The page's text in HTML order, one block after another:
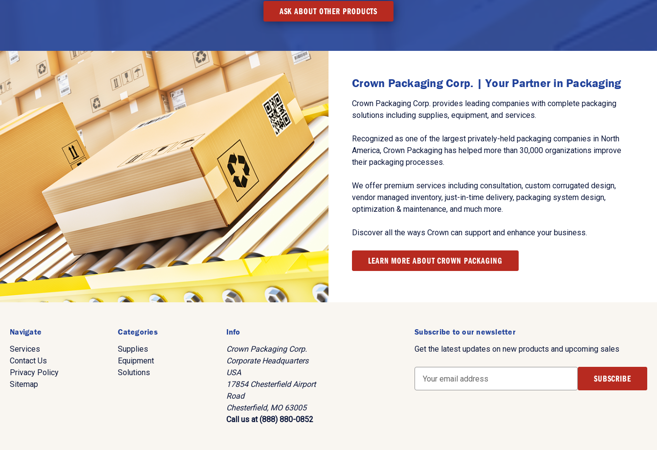
ASK ABOUT OTHER PRODUCTS
Crown Packaging Corp. | Your Partner in Packaging
Crown Packaging Corp. provides leading companies with complete packaging
solutions including supplies, equipment, and services.
Recognized as one of the largest privately-held packaging companies in North
America, Crown Packaging has helped more than 30,000 organizations improve
their packaging processes.
We offer premium services including consultation, custom corrugated design,
vendor managed inventory, just-in-time delivery, packaging system design,
optimization & maintenance, and much more.
Discover all the ways Crown can support and enhance your business.
LEARN MORE ABOUT CROWN PACKAGING
Navigate
Services
Contact Us
Privacy Policy
Sitemap
Categories
Supplies
Equipment
Solutions
Info
Crown Packaging Corp.
Corporate Headquarters
USA
17854 Chesterfield Airport
Road
Chesterfield, MO 63005
Call us at (888) 880-0852
Subscribe to our newsletter
Get the latest updates on new products and upcoming sales